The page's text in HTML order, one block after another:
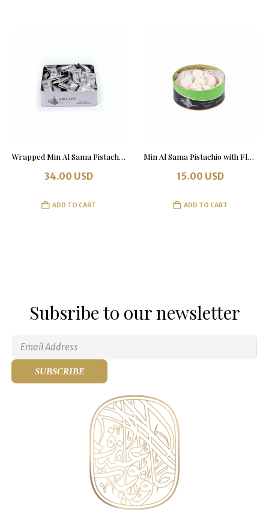
Wrapped Min Al Sama Pistachio & Almonds 1 kg in a Tin Box
34.00 USD
ADD TO CART
Min Al Sama Pistachio with Flour 500 grams
15.00 USD
ADD TO CART
Subsribe to our newsletter